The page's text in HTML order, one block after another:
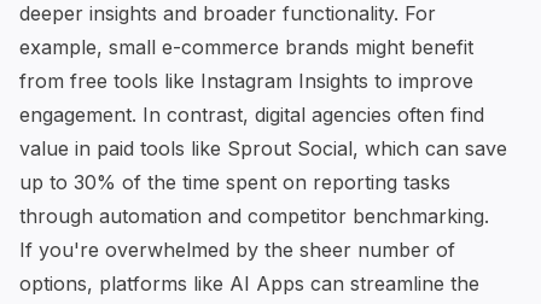
deeper insights and broader functionality. For
example, small e-commerce brands might benefit
from free tools like Instagram Insights to improve
engagement. In contrast, digital agencies often find
value in paid tools like Sprout Social, which can save
up to 30% of the time spent on reporting tasks
through automation and competitor benchmarking.
If you're overwhelmed by the sheer number of
options, platforms like AI Apps can streamline the